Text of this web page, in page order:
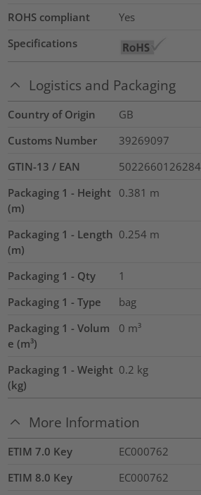
ROHS compliant
Yes
Specifications
Logistics and Packaging
Country of Origin
GB
Customs Number
39269097
GTIN-13 / EAN
5022660126284
Packaging 1 - Height
(m)
0.381 m
Packaging 1 - Length
(m)
0.254 m
Packaging 1 - Qty
1
Packaging 1 - Type
bag
Packaging 1 - Volum
e (m³)
0 m³
Packaging 1 - Weight
(kg)
0.2 kg
More Information
ETIM 7.0 Key
EC000762
ETIM 8.0 Key
EC000762